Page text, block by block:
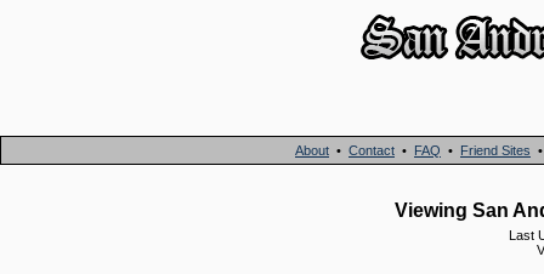
About • Contact • FAQ • Friend Sites
Viewing San
Last